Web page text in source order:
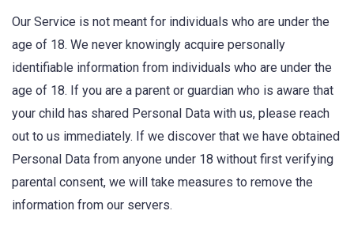
Our Service is not meant for individuals who are under the
age of 18. We never knowingly acquire personally
identifiable information from individuals who are under the
age of 18. If you are a parent or guardian who is aware that
your child has shared Personal Data with us, please reach
out to us immediately. If we discover that we have obtained
Personal Data from anyone under 18 without first verifying
parental consent, we will take measures to remove the
information from our servers.